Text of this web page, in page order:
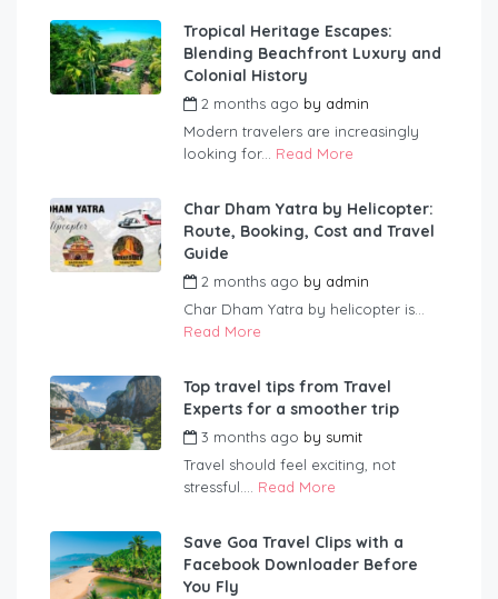
Tropical Heritage Escapes:
Blending Beachfront Luxury and
Colonial History
2 months ago by admin
Modern travelers are increasingly
looking for... Read More
Char Dham Yatra by Helicopter:
Route, Booking, Cost and Travel
Guide
2 months ago by admin
Char Dham Yatra by helicopter is...
Read More
Top travel tips from Travel
Experts for a smoother trip
3 months ago by sumit
Travel should feel exciting, not
stressful.... Read More
Save Goa Travel Clips with a
Facebook Downloader Before
You Fly